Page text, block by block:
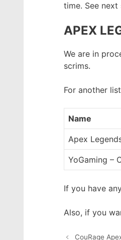
time. See
APEX
We are in
scrims.
For another
Name
Apex
YoGaming –
If you have
Also, if you
CouRage